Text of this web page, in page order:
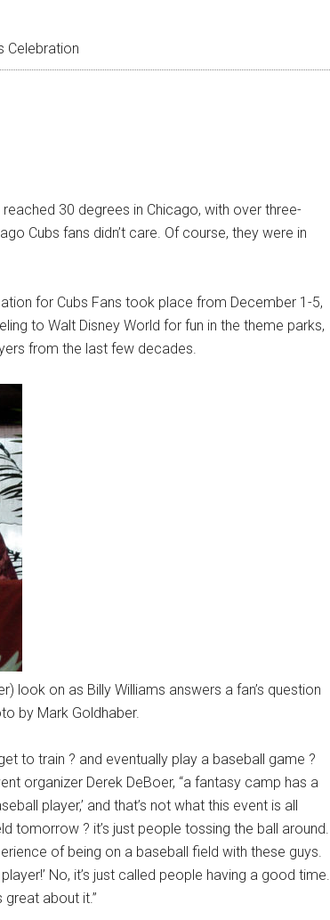
Celebration
30 degrees in Chicago, with over three-
Cubs fans didn’t care. Of course, they were in
for Cubs Fans took place from December 1-5,
to Walt Disney World for fun in the theme parks,
from the last few decades.
look on as Billy Williams answers a fan’s question
by Mark Goldhaber.
to train ? and eventually play a baseball game ?
organizer Derek DeBoer, “a fantasy camp has a
player,’ and that’s not what this event is all
tomorrow ? it’s just people tossing the ball around.
of being on a baseball field with these guys.
No, it’s just called people having a good time.
great about it.”